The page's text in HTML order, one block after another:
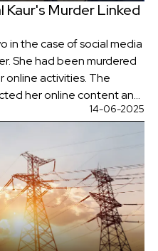
Kaur's Murder Linked
in the case of social media
online activities. The
her online content and
14-06-2025